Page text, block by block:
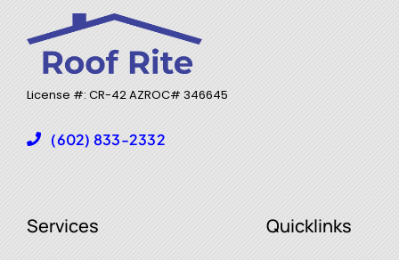
License #: CR-42 AZROC# 346645
(602) 833-2332
Services Quicklinks